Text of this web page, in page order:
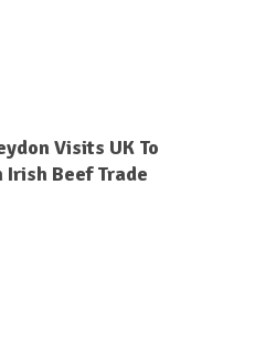
Visits UK To
Beef Trade